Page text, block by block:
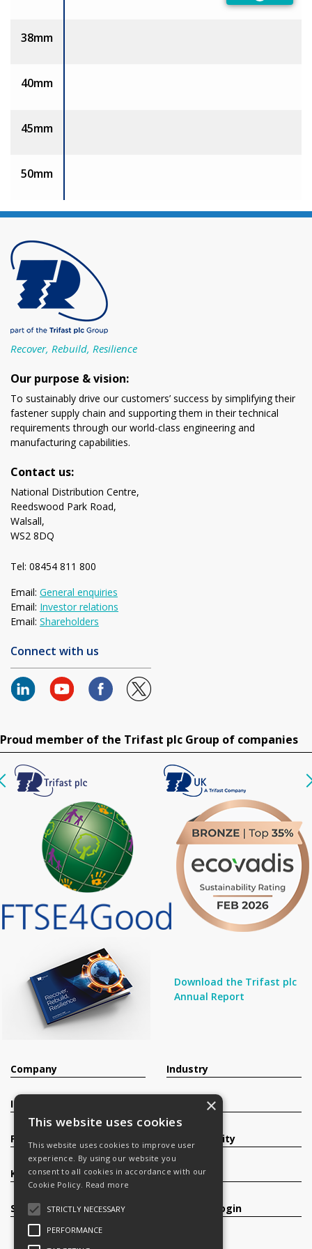
38mm
40mm
45mm
50mm
Recover, Rebuild, Resilience
Our purpose & vision:
To sustainably drive our customers’ success by simplifying their
fastener supply chain and supporting them in their technical
requirements through our world-class engineering and
manufacturing capabilities.
Contact us:
National Distribution Centre,
Reedswood Park Road,
Walsall,
WS2 8DQ
Tel: 08454 811 800
Email: General enquiries
Email: Investor relations
Email: Shareholders
Connect with us
Proud member of the Trifast plc Group of companies
Download the Trifast plc
Annual Report
Company
Investors
Products
Knowledge Base
Services
Industry
Sustainability
Careers
Register/Login
×
This website uses cookies
This website uses cookies to improve user
experience. By using our website you
consent to all cookies in accordance with our
Cookie Policy. Read more
STRICTLY NECESSARY
PERFORMANCE